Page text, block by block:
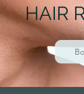
HAIR